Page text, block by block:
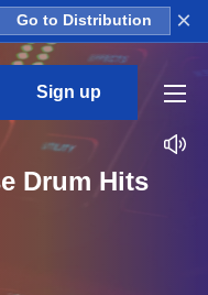
Go to Distribution ×
Sign up
Drum Hits